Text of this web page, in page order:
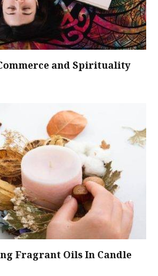
and Spirituality
Fragrant Oils In Candle